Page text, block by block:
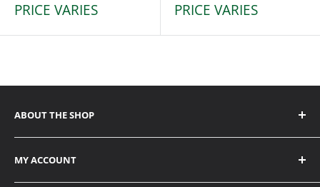
PRICE VARIES PRICE VARIES
ABOUT THE SHOP
ADDRESS
MY ACCOUNT